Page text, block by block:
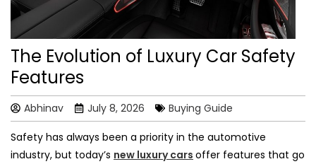
The Evolution of Luxury Car Safety
Features
Abhinav July 8, 2026 Buying Guide
Safety has always been a priority in the automotive
industry, but today’s new luxury cars offer features that go